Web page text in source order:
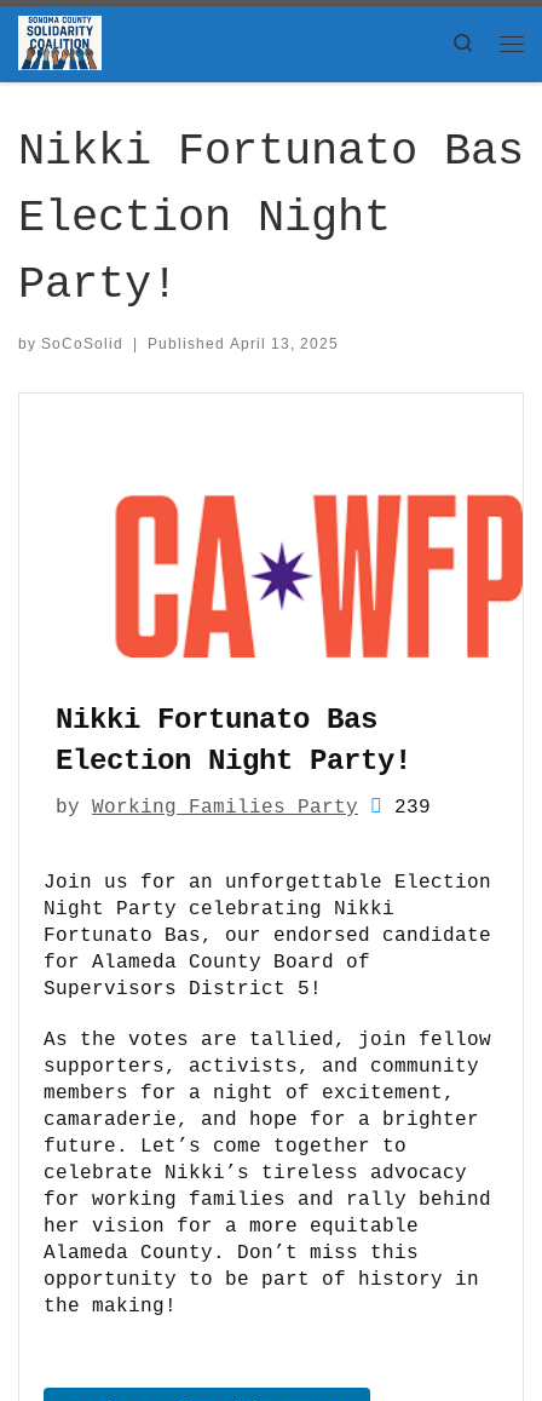
Skip to content
Search
Nikki Fortunato Bas
Election Night
Party!
by SoCoSolid | Published April 13, 2025
Nikki Fortunato Bas
Election Night Party!
by Working Families Party 239
Join us for an unforgettable Election
Night Party celebrating Nikki
Fortunato Bas, our endorsed candidate
for Alameda County Board of
Supervisors District 5!
As the votes are tallied, join fellow
supporters, activists, and community
members for a night of excitement,
camaraderie, and hope for a brighter
future. Let’s come together to
celebrate Nikki’s tireless advocacy
for working families and rally behind
her vision for a more equitable
Alameda County. Don’t miss this
opportunity to be part of history in
the making!